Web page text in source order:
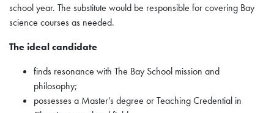
school year. The substitute would be responsible for covering Bay
science courses as needed.
The ideal candidate
finds resonance with The Bay School mission and
philosophy;
possesses a Master’s degree or Teaching Credential in